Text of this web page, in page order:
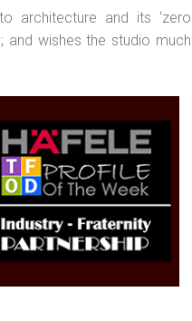
architecture and its ‘zero
and wishes the studio much